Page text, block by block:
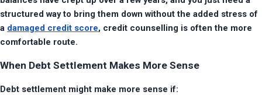
structured way to bring them down without the added stress of
a damaged credit score, credit counselling is often the more
comfortable route.
When Debt Settlement Makes More Sense
Debt settlement might make more sense if: